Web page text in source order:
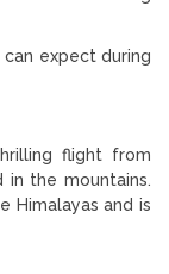
expect during
flight from
in the mountains.
Himalayas and is